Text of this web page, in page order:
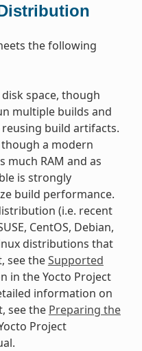
the following
space, though
multiple builds and
build artifacts.
though a modern
much RAM and as
is strongly
build performance.
(i.e. recent
CentOS, Debian,
distributions that
see theSupported
in the Yocto Project
information on
see the Preparing the
Project